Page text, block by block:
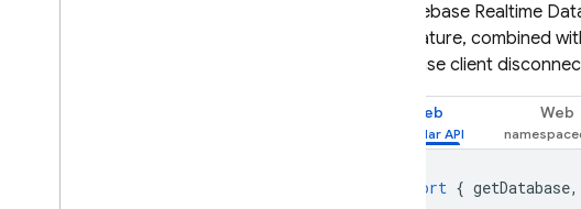
Firebase Realtime
This feature, combined
Database client
Web Web
import { getDatabase,